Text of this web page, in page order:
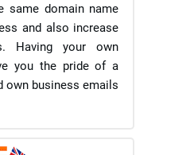
same domain name
and also increase
Having your own
you the pride of a
own business emails